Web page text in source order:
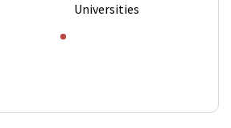
Universities